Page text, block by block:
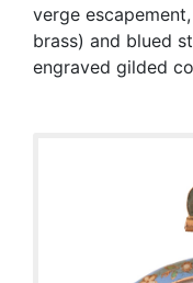
verge
brass) and blued
engraved gilded